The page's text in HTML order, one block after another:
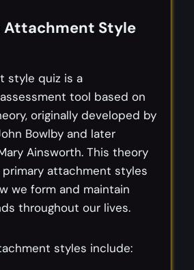
Attachment Style
style quiz is a
tool based on
originally developed by
Bowlby and later
Ainsworth. This theory
attachment styles
we form and maintain
throughout our lives.
styles include: